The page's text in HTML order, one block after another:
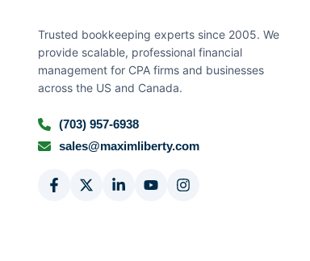
Trusted bookkeeping experts since 2005. We
provide scalable, professional financial
management for CPA firms and businesses
across the US and Canada.
(703) 957-6938
sales@maximliberty.com